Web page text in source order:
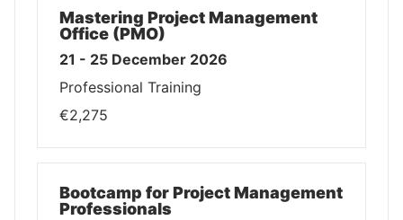
Mastering Project Management
Office (PMO)
21 - 25 December 2026
Professional Training
€2,275
Bootcamp for Project Management
Professionals